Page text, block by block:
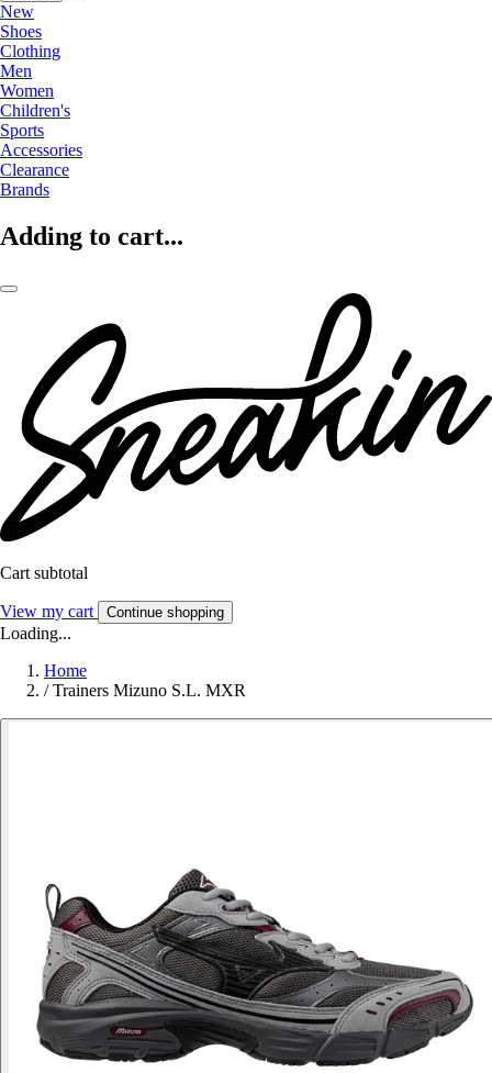
New
Shoes
Clothing
Men
Women
Children's
Sports
Accessories
Clearance
Brands
Adding to cart...
Cart subtotal
View my cart Continue shopping
Loading...
Home
/ Trainers Mizuno S.L. MXR